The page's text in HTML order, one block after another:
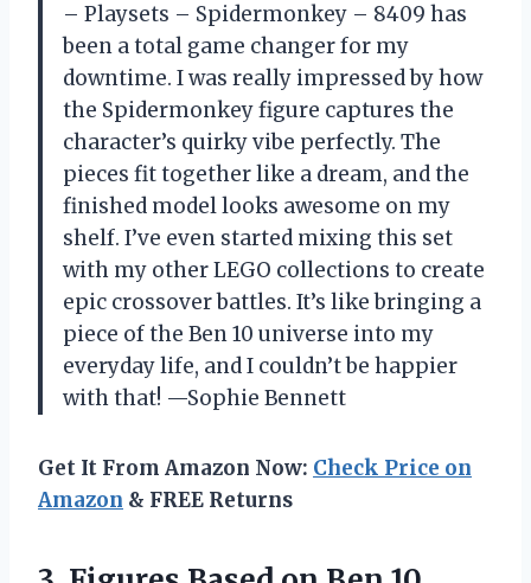
– Playsets – Spidermonkey – 8409 has
been a total game changer for my
downtime. I was really impressed by how
the Spidermonkey figure captures the
character’s quirky vibe perfectly. The
pieces fit together like a dream, and the
finished model looks awesome on my
shelf. I’ve even started mixing this set
with my other LEGO collections to create
epic crossover battles. It’s like bringing a
piece of the Ben 10 universe into my
everyday life, and I couldn’t be happier
with that! —Sophie Bennett
Get It From Amazon Now: Check Price on
Amazon & FREE Returns